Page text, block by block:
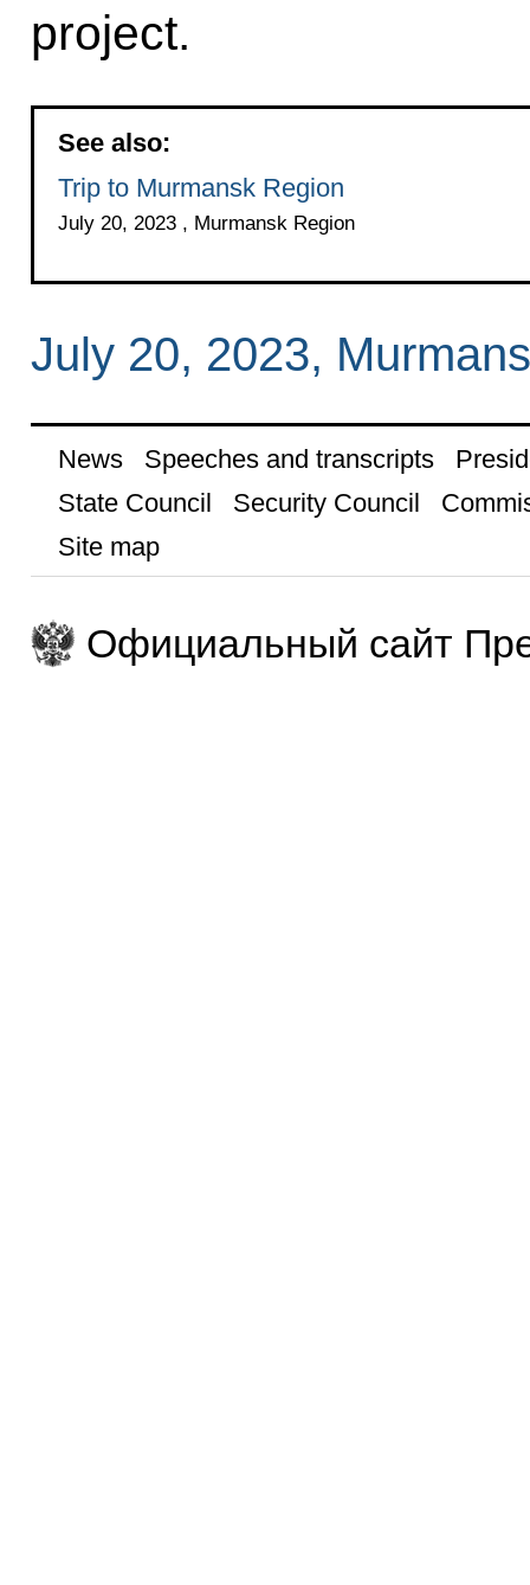
project.
See also:
Trip to Murmansk Region
July 20, 2023 , Murmansk Region
July 20, 2023,
News Speeches and transcripts
State Council
Security Council
Site map
Официальный сайт